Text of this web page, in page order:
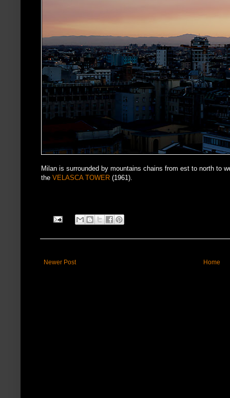
Milan is surrounded by mountains chains from est to north to
the VELASCA TOWER (1961).
Newer Post Home